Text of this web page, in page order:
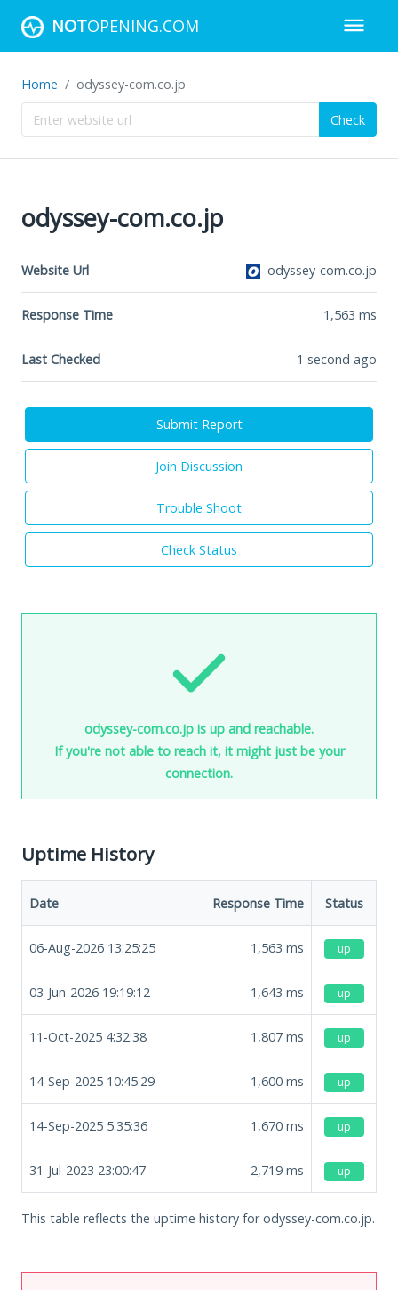
NOTOPENING.COM
Home odyssey-com.co.jp
Check
odyssey-com.co.jp
Website Url odyssey-com.co.jp
Response Time 1,563 ms
Last Checked 1 second ago
Submit Report
Join Discussion
Trouble Shoot
Check Status
odyssey-com.co.jp is up and reachable.
If you're not able to reach it, it might just be your
connection.
Uptime History
Date Response Time Status
06-Aug-2026 13:25:25 1,563 ms up
03-Jun-2026 19:19:12 1,643 ms up
11-Oct-2025 4:32:38 1,807 ms up
14-Sep-2025 10:45:29 1,600 ms up
14-Sep-2025 5:35:36 1,670 ms up
31-Jul-2023 23:00:47 2,719 ms up
This table reflects the uptime history for odyssey-com.co.jp.